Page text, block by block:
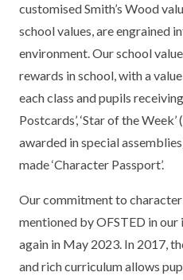
customised Smith’s Wood
school values, are engrained
environment. Our school
rewards in school, with a
each class and pupils
Postcards’, ‘Star of the
awarded in special
made ‘Character Passport’.
Our commitment to
mentioned by OFSTED in
again in May 2023. In 2017,
and rich curriculum allows